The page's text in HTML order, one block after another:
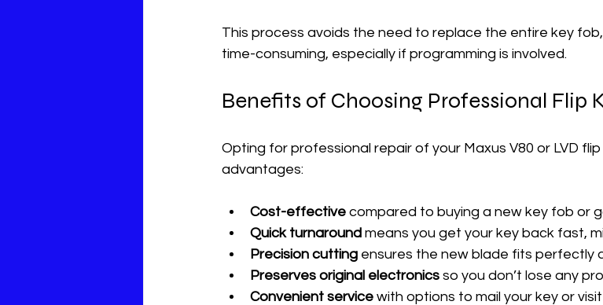
This process avoids the need to replace the entire key
time-consuming, especially if programming is involved.
Benefits of Choosing Professional Flip
Opting for professional repair of your Maxus V80 or LVD
advantages:
Cost-effective compared to buying a new key fob or
Quick turnaround means you get your key back fast,
Precision cutting ensures the new blade fits perfectly
Preserves original electronics so you don’t lose any
Convenient service with options to mail your key or